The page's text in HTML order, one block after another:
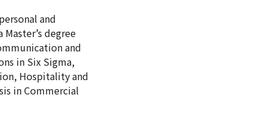
and
degree
and
in Six Sigma,
Hospitality and
in Commercial